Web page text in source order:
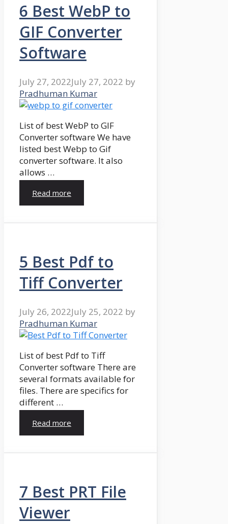
6 Best WebP to
GIF Converter
Software
July 27, 2022July 27, 2022 by
Pradhuman Kumar
List of best WebP to GIF
Converter software We have
listed best Webp to Gif
converter software. It also
allows …
Read more
5 Best Pdf to
Tiff Converter
July 26, 2022July 25, 2022 by
Pradhuman Kumar
List of best Pdf to Tiff
Converter software There are
several formats available for
files. There are specifics for
different …
Read more
7 Best PRT File
Viewer